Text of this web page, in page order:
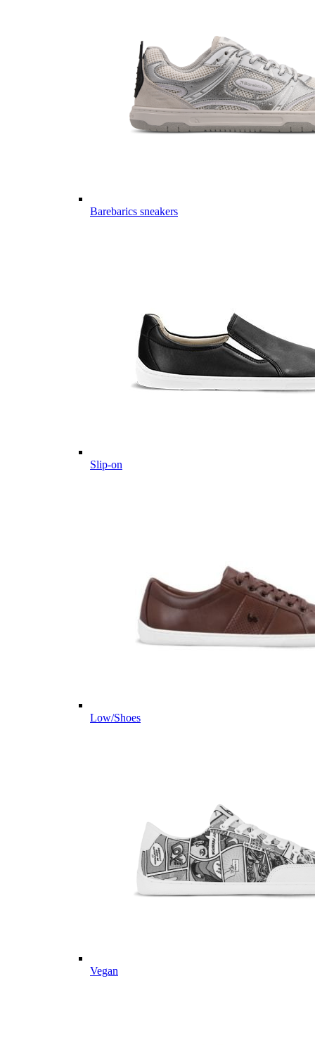
Barebarics sneakers
Slip-on
Low/Shoes
Vegan